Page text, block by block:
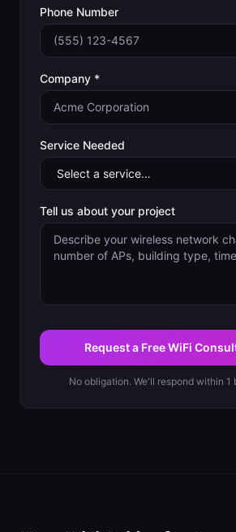
Phone Number
Company *
Service Needed
Tell us about your project
Request a Free WiFi
No obligation. We'll respond within 1